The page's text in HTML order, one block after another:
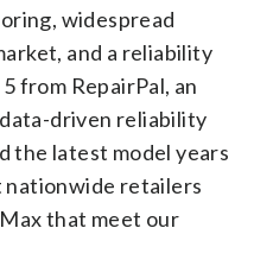
widespread
and a reliability
from RepairPal, an
driven reliability
the latest model years
nationwide retailers
that meet our